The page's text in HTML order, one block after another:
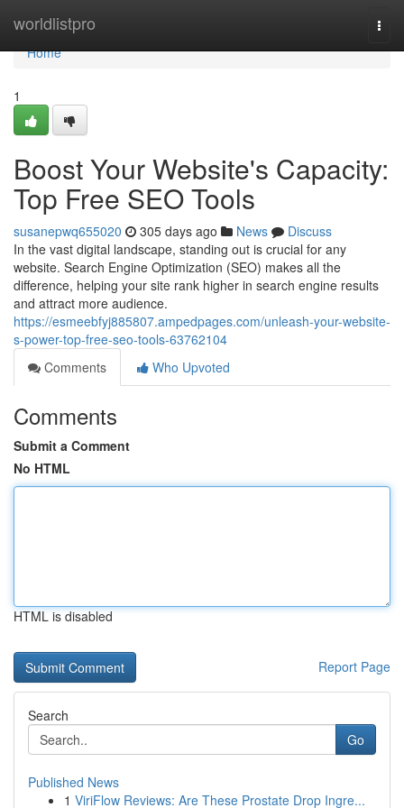
worldlistpro
Home
Home
1
Boost Your Website's Capacity:
Top Free SEO Tools
susanepwq655020 305 days ago News
Discuss
In the vast digital landscape, standing out is crucial for any
website. Search Engine Optimization (SEO) makes all the
difference, helping your site rank higher in search engine results
and attract more audience.
https://esmeebfyj885807.ampedpages.com/unleash-your-website-
s-power-top-free-seo-tools-63762104
Comments
Who Upvoted
Comments
Submit a Comment
No HTML
HTML is disabled
Report Page
Search
Go
Published News
1 ViriFlow Reviews: Are These Prostate Drop Ingre...